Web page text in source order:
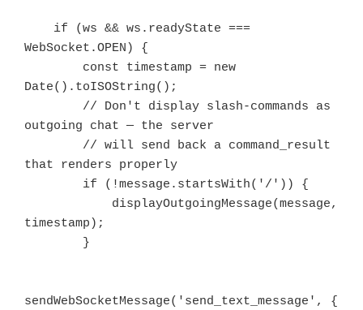
WebSocket.OPEN) {
Date().toISOString();
outgoing chat — the server
that renders properly
timestamp);
sendWebSocketMessage('send_text_message', {